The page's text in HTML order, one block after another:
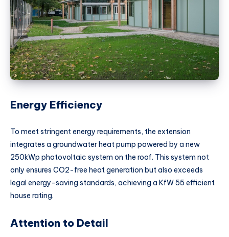
Energy Efficiency
To meet stringent energy requirements, the extension
integrates a groundwater heat pump powered by a new
250kWp photovoltaic system on the roof. This system not
only ensures CO2-free heat generation but also exceeds
legal energy-saving standards, achieving a KfW 55 efficient
house rating.
Attention to Detail